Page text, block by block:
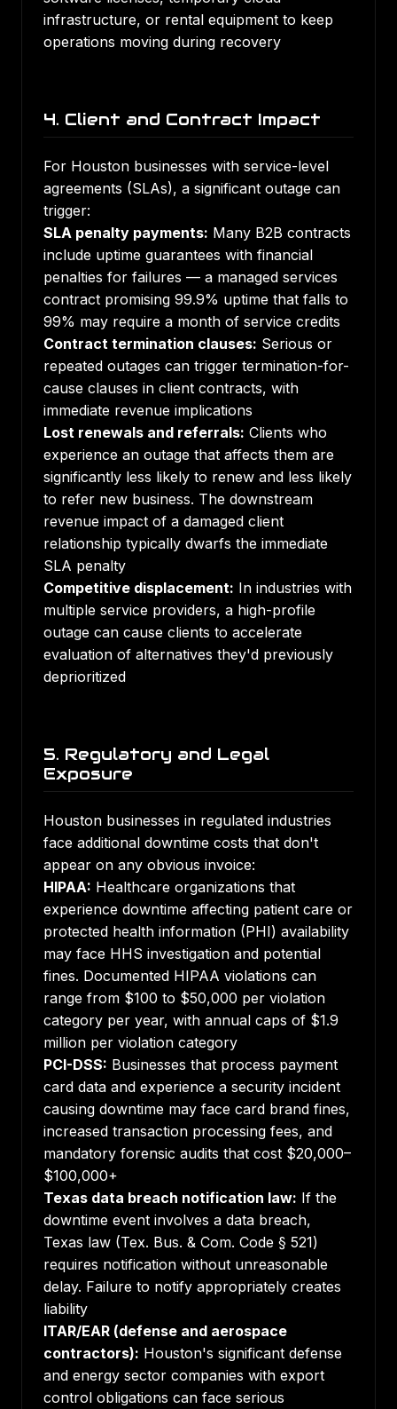
infrastructure, or rental equipment to keep
operations moving during recovery
4. Client and Contract Impact
For Houston businesses with service-level
agreements (SLAs), a significant outage can
trigger:
SLA penalty payments: Many B2B contracts
include uptime guarantees with financial
penalties for failures — a managed services
contract promising 99.9% uptime that falls to
99% may require a month of service credits
Contract termination clauses: Serious or
repeated outages can trigger termination-for-
cause clauses in client contracts, with
immediate revenue implications
Lost renewals and referrals: Clients who
experience an outage that affects them are
significantly less likely to renew and less likely
to refer new business. The downstream
revenue impact of a damaged client
relationship typically dwarfs the immediate
SLA penalty
Competitive displacement: In industries with
multiple service providers, a high-profile
outage can cause clients to accelerate
evaluation of alternatives they'd previously
deprioritized
5. Regulatory and Legal
Exposure
Houston businesses in regulated industries
face additional downtime costs that don't
appear on any obvious invoice:
HIPAA: Healthcare organizations that
experience downtime affecting patient care or
protected health information (PHI) availability
may face HHS investigation and potential
fines. Documented HIPAA violations can
range from $100 to $50,000 per violation
category per year, with annual caps of $1.9
million per violation category
PCI-DSS: Businesses that process payment
card data and experience a security incident
causing downtime may face card brand fines,
increased transaction processing fees, and
mandatory forensic audits that cost $20,000–
$100,000+
Texas data breach notification law: If the
downtime event involves a data breach,
Texas law (Tex. Bus. & Com. Code § 521)
requires notification without unreasonable
delay. Failure to notify appropriately creates
liability
ITAR/EAR (defense and aerospace
contractors): Houston's significant defense
and energy sector companies with export
control obligations can face serious